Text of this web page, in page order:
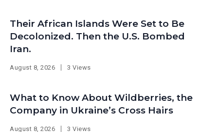
Their African Islands Were Set to Be
Decolonized. Then the U.S. Bombed
Iran.
August 8, 2026 3 Views
What to Know About Wildberries, the
Company in Ukraine’s Cross Hairs
August 8, 2026 3 Views